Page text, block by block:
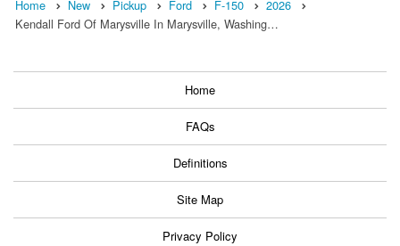
Home New Pickup Ford F-150
2026
Kendall Ford Of Marysville In Marysville, Washing…
Home
FAQs
Definitions
Site Map
Privacy Policy